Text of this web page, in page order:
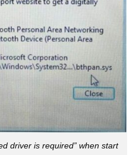
driver is required” when start